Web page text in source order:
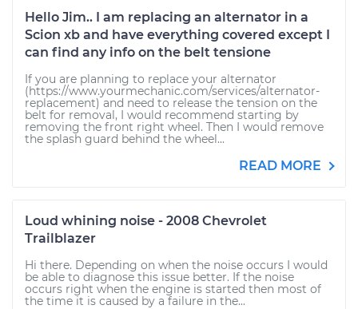
Hello Jim.. I am replacing an alternator in a
Scion xb and have everything covered except I
can find any info on the belt tensione
If you are planning to replace your alternator
(https://www.yourmechanic.com/services/alternator-
replacement) and need to release the tension on the
belt for removal, I would recommend starting by
removing the front right wheel. Then I would remove
the splash guard behind the wheel...
READ MORE
Loud whining noise - 2008 Chevrolet
Trailblazer
Hi there. Depending on when the noise occurs I would
be able to diagnose this issue better. If the noise
occurs right when the engine is started then most of
the time it is caused by a failure in the...